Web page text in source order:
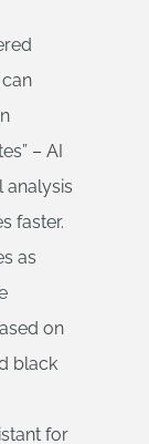
– AI
analysis
faster.
as
on
black
for